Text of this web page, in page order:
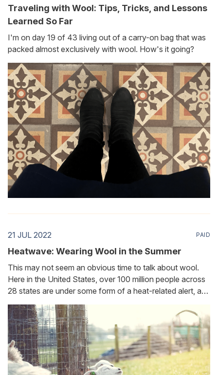
Traveling with Wool: Tips, Tricks, and Lessons
Learned So Far
I'm on day 19 of 43 living out of a carry-on bag that was
packed almost exclusively with wool. How's it going?
21 JUL 2022 PAID
Heatwave: Wearing Wool in the Summer
This may not seem an obvious time to talk about wool.
Here in the United States, over 100 million people across
28 states are under some form of a heat-related alert, and
conditions are even more critical in the UK and EU. And
yet...